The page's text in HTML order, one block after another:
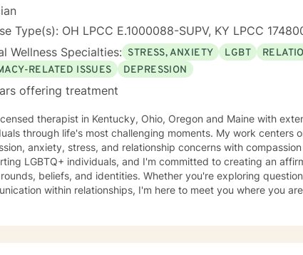
Type(s): OH LPCC E.1000088-SUPV, KY LPCC
Wellness Specialties: STRESS, ANXIETY LGBT
RELATED ISSUES
DEPRESSION
offering treatment
therapist in Kentucky, Ohio, Oregon and Maine with
through life's most challenging moments. My work centers
anxiety, stress, and relationship concerns with compassion and clarity.
LGBTQ+ individuals, and I'm committed to creating an
beliefs, and identities. Whether you're exploring
within relationships, I'm here to meet you where you are. My areas of focus